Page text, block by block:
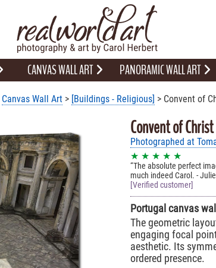
CANVAS WALL ART PANORAMIC WALL ART
Canvas Wall Art> [Buildings - Religious] > Convent of
Convent of
Photographed at
★ ★ ★ ★ ★
The absolute perfect
much indeed Carol. -
[Verified customer]
Portugal canvas
The geometric
engaging focal
aesthetic. Its
ordered presence.